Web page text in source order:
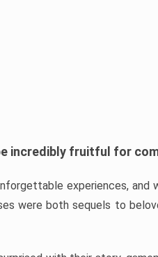
incredibly fruitful for
experiences, and
were both sequels to